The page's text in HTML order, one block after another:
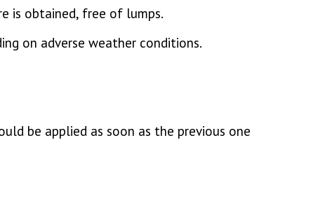
is obtained, free of lumps.
on adverse weather conditions.
be applied as soon as the previous one